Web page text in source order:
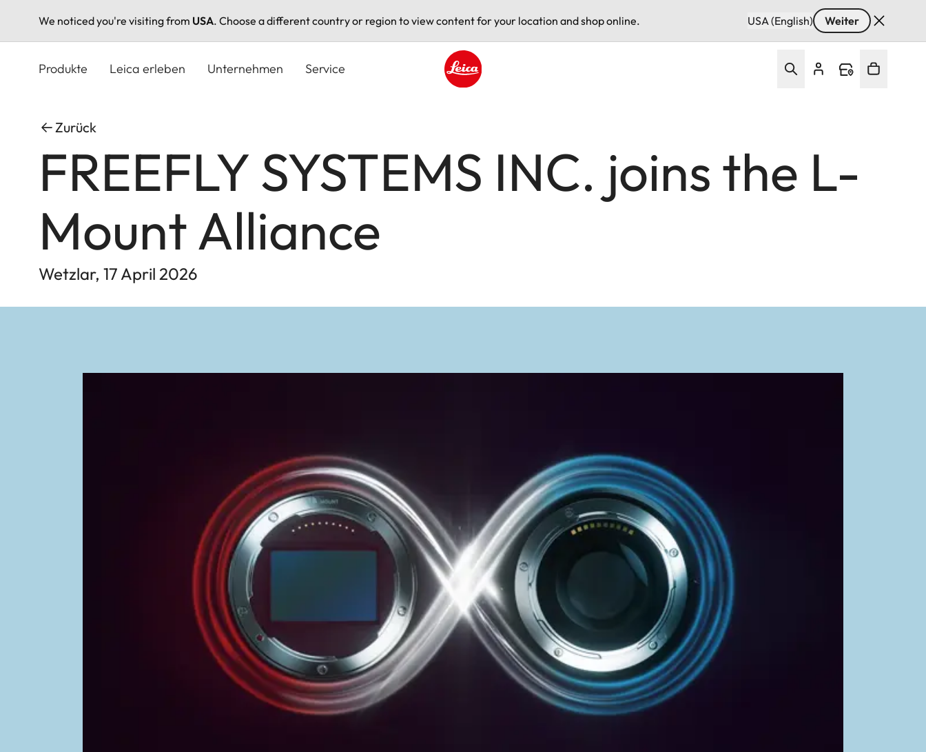
We noticed you're visiting from USA. Choose a different country or region to view content for your location and shop online. USA (English) Weiter
Produkte Leica erleben Unternehmen Service
Zurück
FREEFLY SYSTEMS INC. joins the L-
Mount Alliance
Wetzlar, 17 April 2026